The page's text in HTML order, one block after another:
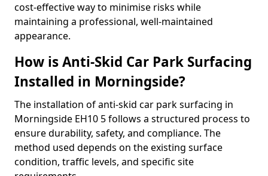
cost-effective way to minimise risks while
maintaining a professional, well-maintained
appearance.
How is Anti-Skid Car Park Surfacing
Installed in Morningside?
The installation of anti-skid car park surfacing in
Morningside EH10 5 follows a structured process to
ensure durability, safety, and compliance. The
method used depends on the existing surface
condition, traffic levels, and specific site